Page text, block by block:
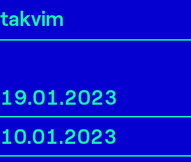
takvim
19.01.2023
10.01.2023